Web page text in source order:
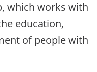
which works with
education,
of people with